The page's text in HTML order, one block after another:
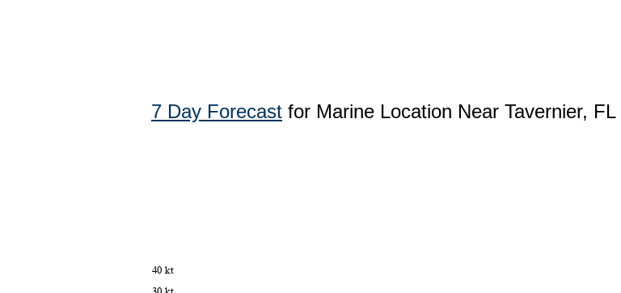
7 Day Forecast for Marine Location Near Tavernier, FL